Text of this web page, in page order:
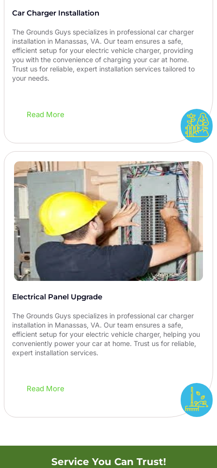
Car Charger Installation
The Grounds Guys specializes in professional car charger
installation in Manassas, VA. Our team ensures a safe,
efficient setup for your electric vehicle charger, providing
you with the convenience of charging your car at home.
Trust us for reliable, expert installation services tailored to
your needs.
Read More
Electrical Panel Upgrade
The Grounds Guys specializes in professional car charger
installation in Manassas, VA. Our team ensures a safe,
efficient setup for your electric vehicle charger, helping you
conveniently power your car at home. Trust us for reliable,
expert installation services.
Read More
Service You Can Trust!